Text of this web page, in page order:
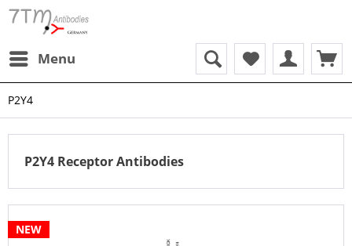
Menu
P2Y4
P2Y4 Receptor Antibodies
NEW